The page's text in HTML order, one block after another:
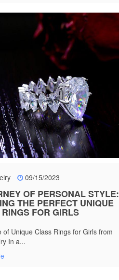
09/15/2023
OF PERSONAL STYLE:
THE PERFECT UNIQUE
FOR GIRLS
of Unique Class Rings for Girls from
In a...